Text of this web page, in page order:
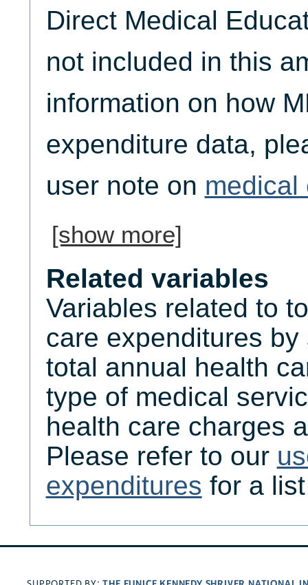
Direct Medical
not included in this
information on how
expenditure data,
user note on medical
[show more]
Related variables
Variables related to
care expenditures
total annual health
type of medical
health care charges
Please refer to our
expenditures for a